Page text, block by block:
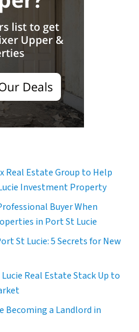
Real Estate Group to Help
Investment Property
Buyer When
in Port St Lucie
St Lucie: 5 Secrets for New
Real Estate Stack Up to
Becoming a Landlord in